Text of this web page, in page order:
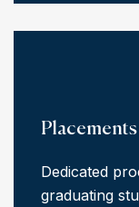
Placements
Dedicated
graduating